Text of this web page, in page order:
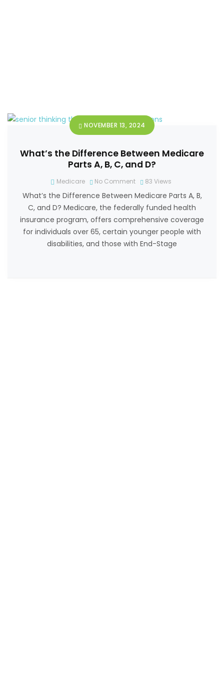
NOVEMBER 13, 2024
What’s the Difference Between Medicare
Parts A, B, C, and D?
Medicare No Comment 83 Views
What’s the Difference Between Medicare Parts A, B,
C, and D? Medicare, the federally funded health
insurance program, offers comprehensive coverage
for individuals over 65, certain younger people with
disabilities, and those with End-Stage